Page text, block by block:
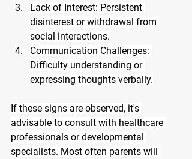
Lack of Interest: Persistent
disinterest or withdrawal from
social interactions.
Communication Challenges:
Difficulty understanding or
expressing thoughts verbally.
If these signs are observed, it's
advisable to consult with healthcare
professionals or developmental
specialists. Most often parents will